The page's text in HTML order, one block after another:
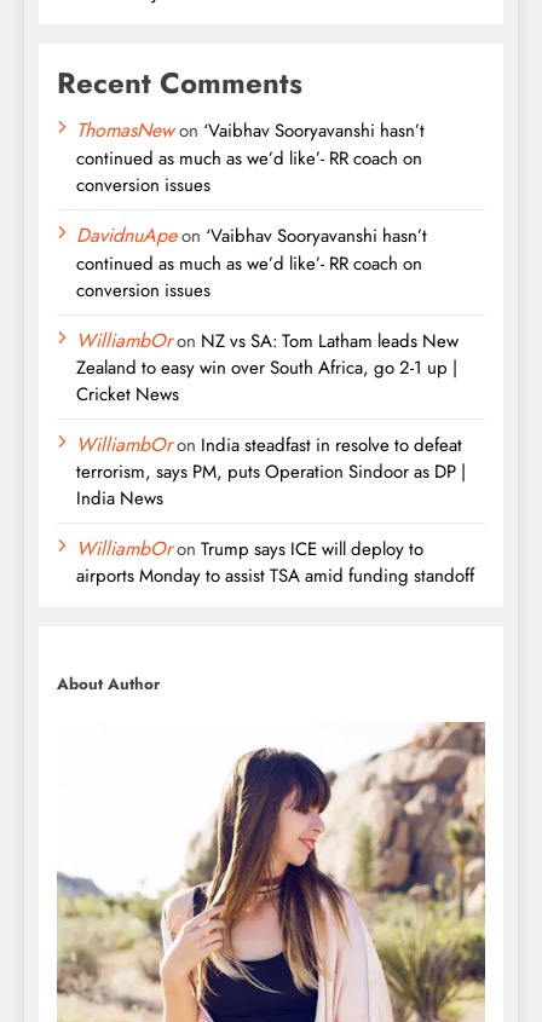
Recent Comments
ThomasNewon ‘Vaibhav Sooryavanshi hasn’t
continued as much as we’d like’- RR coach on
conversion issues
DavidnuApeon ‘Vaibhav Sooryavanshi hasn’t
continued as much as we’d like’- RR coach on
conversion issues
WilliambOron NZ vs SA: Tom Latham leads New
Zealand to easy win over South Africa, go 2-1 up |
Cricket News
WilliambOron India steadfast in resolve to defeat
terrorism, says PM, puts Operation Sindoor as DP |
India News
WilliambOron Trump says ICE will deploy to
airports Monday to assist TSA amid funding standoff
About Author